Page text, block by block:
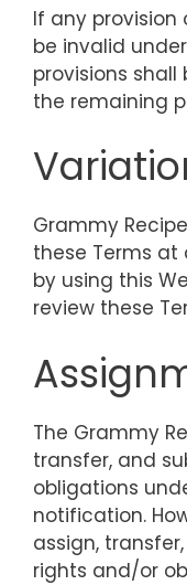
If any provision
be invalid
provisions
the remaining
Grammy
these Terms at
by using this
review these
The Grammy
transfer, and
obligations
notification.
assign,
rights and/or